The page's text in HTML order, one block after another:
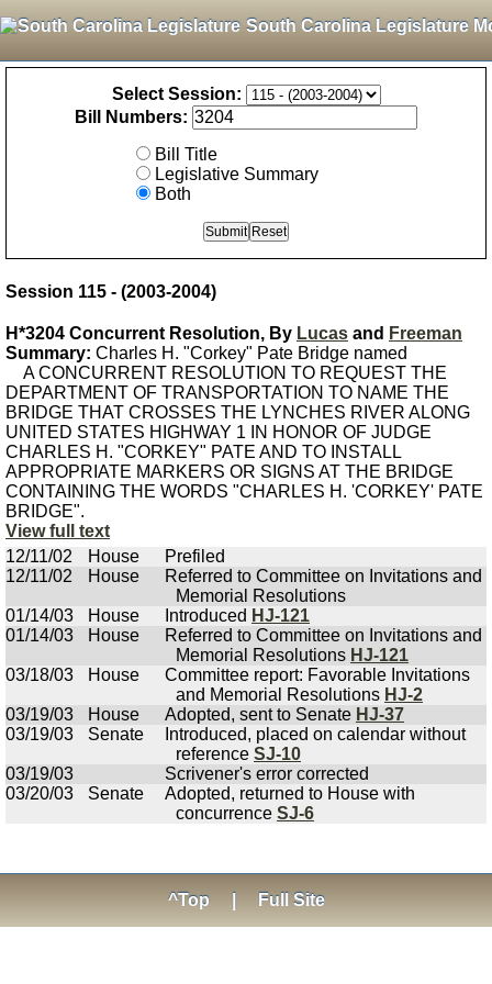
South Carolina Legislature
Select Session:
Bill Numbers:
Bill Title
Legislative Summary
Both
Session 115 - (2003-2004)
H*3204 Concurrent Resolution, By Lucas and Freeman
Summary: Charles H. "Corkey" Pate Bridge named
A CONCURRENT RESOLUTION TO REQUEST THE
DEPARTMENT OF TRANSPORTATION TO NAME THE
BRIDGE THAT CROSSES THE LYNCHES RIVER ALONG
UNITED STATES HIGHWAY 1 IN HONOR OF JUDGE
CHARLES H. "CORKEY" PATE AND TO INSTALL
APPROPRIATE MARKERS OR SIGNS AT THE BRIDGE
CONTAINING THE WORDS "CHARLES H. 'CORKEY' PATE
BRIDGE".
View full text
12/11/02
House
Prefiled
12/11/02
House
Referred to Committee on Invitations and
Memorial Resolutions
01/14/03
House Introduced HJ-121
01/14/03
House
Referred to Committee on Invitations and
Memorial Resolutions HJ-121
03/18/03
House
Committee report: Favorable Invitations
and Memorial Resolutions HJ-2
03/19/03
House Adopted, sent to Senate HJ-37
03/19/03
Senate
Introduced, placed on calendar without
reference SJ-10
03/19/03
Scrivener's error corrected
03/20/03
Senate
Adopted, returned to House with
concurrence SJ-6
^Top Full Site